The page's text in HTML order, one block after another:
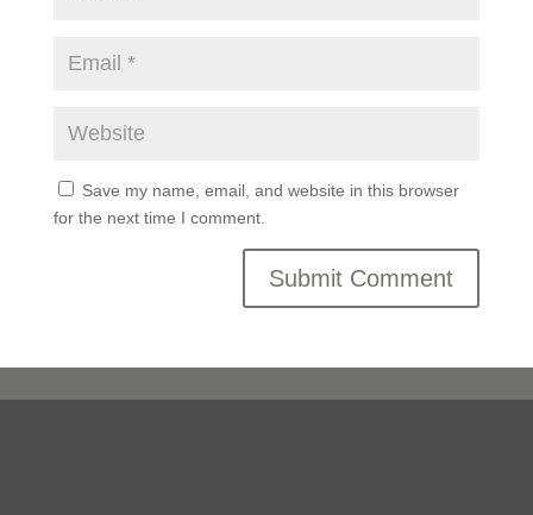
Save my name, email, and website in this browser
for the next time I comment.